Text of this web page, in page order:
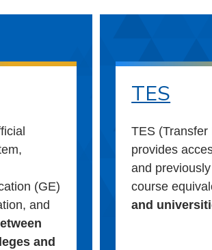
(GE)
and
and
TES
TES
provides
and
course
and